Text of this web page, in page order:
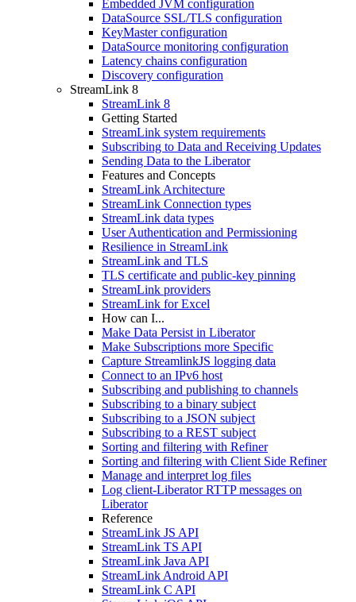
Embedded JVM configuration
DataSource SSL/TLS configuration
KeyMaster configuration
DataSource monitoring configuration
Latency chains configuration
Discovery configuration
StreamLink 8
StreamLink 8
Getting Started
StreamLink system requirements
Subscribing to Data and Receiving Updates
Sending Data to the Liberator
Features and Concepts
StreamLink Architecture
StreamLink Connection types
StreamLink data types
User Authentication and Permissioning
Resilience in StreamLink
StreamLink and TLS
TLS certificate and public-key pinning
StreamLink providers
StreamLink for Excel
How can I...
Make Data Persist in Liberator
Make Subscriptions more Specific
Capture StreamlinkJS logging data
Connect to an IPv6 host
Subscribing and publishing to channels
Subscribing to a binary subject
Subscribing to a JSON subject
Subscribing to a REST subject
Sorting and filtering with Refiner
Sorting and filtering with Client Side Refiner
Manage and interpret log files
Log client-Liberator RTTP messages on
Liberator
Reference
StreamLink JS API
StreamLink TS API
StreamLink Java API
StreamLink Android API
StreamLink C API